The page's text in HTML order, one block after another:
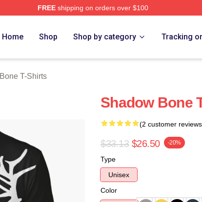
FREEshipping on orders over $100
Home Shop Shop by category Tracking
T-Shirts
Shadow Bone
(2 customer
$33.13 $26.50 -20%
Type
Unisex
Color